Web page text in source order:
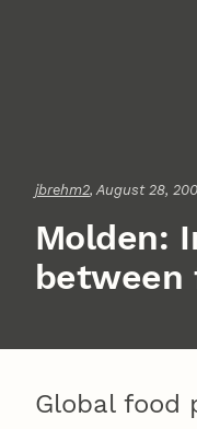
jbrehm2, August 28,
Molden:
between
Global food